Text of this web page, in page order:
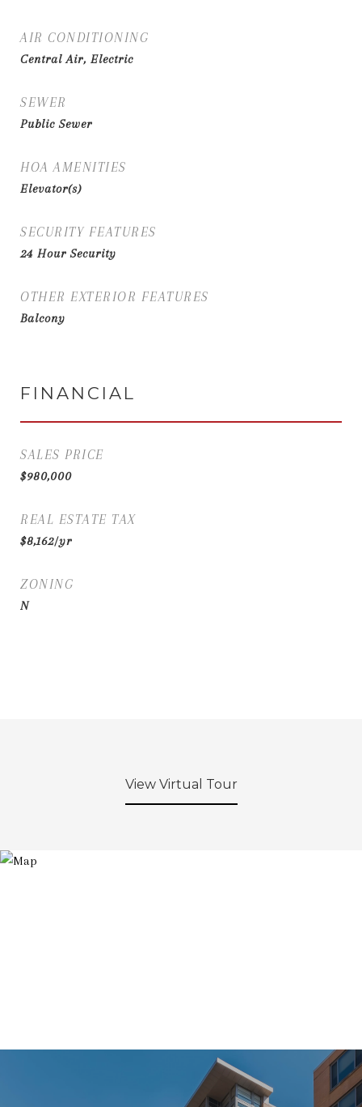
AIR CONDITIONING
Central Air, Electric
SEWER
Public Sewer
HOA AMENITIES
Elevator(s)
SECURITY FEATURES
24 Hour Security
OTHER EXTERIOR FEATURES
Balcony
FINANCIAL
SALES PRICE
$980,000
REAL ESTATE TAX
$8,162/yr
ZONING
N
View Virtual Tour